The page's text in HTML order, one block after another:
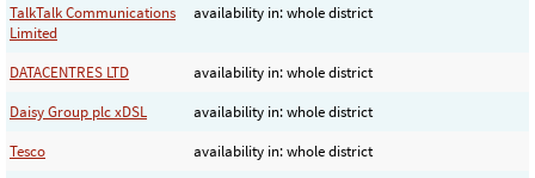
TalkTalk Communications
Limited
availability in: whole district
DATACENTRES LTD
availability in: whole district
Daisy Group plc xDSL
availability in: whole district
Tesco
availability in: whole district